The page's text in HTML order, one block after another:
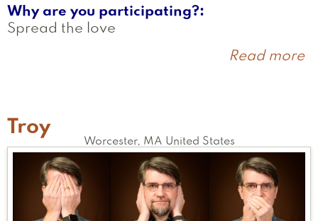
Why are you participating?
Spread the love
Read more
Troy
Worcester, MA United States